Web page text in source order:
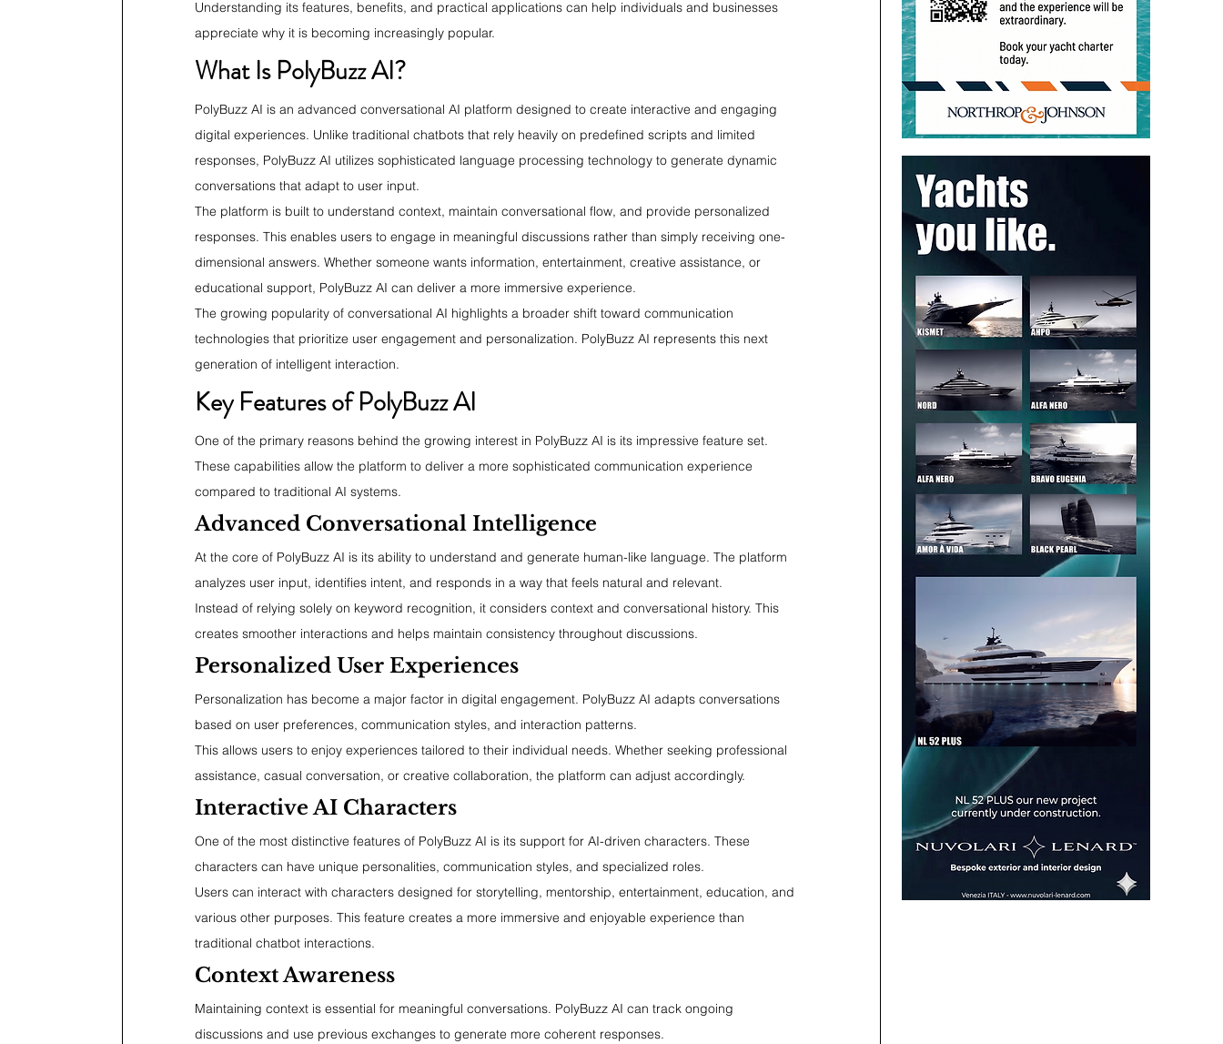
Understanding its features, benefits, and practical applications can help individuals and businesses
appreciate why it is becoming increasingly popular.
What Is PolyBuzz AI?
PolyBuzz AI is an advanced conversational AI platform designed to create interactive and engaging
digital experiences. Unlike traditional chatbots that rely heavily on predefined scripts and limited
responses, PolyBuzz AI utilizes sophisticated language processing technology to generate dynamic
conversations that adapt to user input.
The platform is built to understand context, maintain conversational flow, and provide personalized
responses. This enables users to engage in meaningful discussions rather than simply receiving one-
dimensional answers. Whether someone wants information, entertainment, creative assistance, or
educational support, PolyBuzz AI can deliver a more immersive experience.
The growing popularity of conversational AI highlights a broader shift toward communication
technologies that prioritize user engagement and personalization. PolyBuzz AI represents this next
generation of intelligent interaction.
Key Features of PolyBuzz AI
One of the primary reasons behind the growing interest in PolyBuzz AI is its impressive feature set.
These capabilities allow the platform to deliver a more sophisticated communication experience
compared to traditional AI systems.
Advanced Conversational Intelligence
At the core of PolyBuzz AI is its ability to understand and generate human-like language. The platform
analyzes user input, identifies intent, and responds in a way that feels natural and relevant.
Instead of relying solely on keyword recognition, it considers context and conversational history. This
creates smoother interactions and helps maintain consistency throughout discussions.
Personalized User Experiences
Personalization has become a major factor in digital engagement. PolyBuzz AI adapts conversations
based on user preferences, communication styles, and interaction patterns.
This allows users to enjoy experiences tailored to their individual needs. Whether seeking professional
assistance, casual conversation, or creative collaboration, the platform can adjust accordingly.
Interactive AI Characters
One of the most distinctive features of PolyBuzz AI is its support for AI-driven characters. These
characters can have unique personalities, communication styles, and specialized roles.
Users can interact with characters designed for storytelling, mentorship, entertainment, education, and
various other purposes. This feature creates a more immersive and enjoyable experience than
traditional chatbot interactions.
Context Awareness
Maintaining context is essential for meaningful conversations. PolyBuzz AI can track ongoing
discussions and use previous exchanges to generate more coherent responses.